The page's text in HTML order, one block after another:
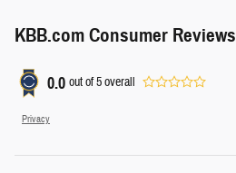
KBB.com Consumer Reviews
0.0 out of5overall
Privacy